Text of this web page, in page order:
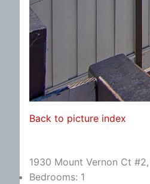
Back to picture index
1930 Mount Vernon Ct
Bedrooms: 1